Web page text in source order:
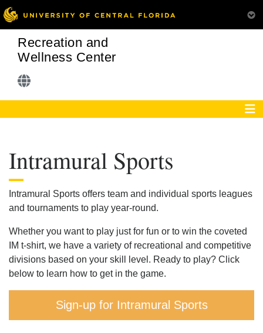
Recreation and
Wellness Center
Intramural Sports
Intramural Sports offers team and individual sports leagues
and tournaments to play year-round.
Whether you want to play just for fun or to win the coveted
IM t-shirt, we have a variety of recreational and competitive
divisions based on your skill level. Ready to play? Click
below to learn how to get in the game.
Sign-up for Intramural Sports